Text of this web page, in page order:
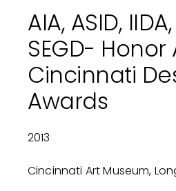
AIA, ASID,
SEGD- Honor
Cincinnati
Awards
2013
Cincinnati Art Museum,